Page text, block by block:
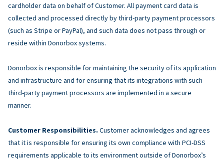
cardholder data on behalf of Customer. All payment card data is
collected and processed directly by third-party payment processors
(such as Stripe or PayPal), and such data does not pass through or
reside within Donorbox systems.
Donorbox is responsible for maintaining the security of its application
and infrastructure and for ensuring that its integrations with such
third-party payment processors are implemented in a secure
manner.
Customer Responsibilities. Customer acknowledges and agrees
that it is responsible for ensuring its own compliance with PCI-DSS
requirements applicable to its environment outside of Donorbox’s